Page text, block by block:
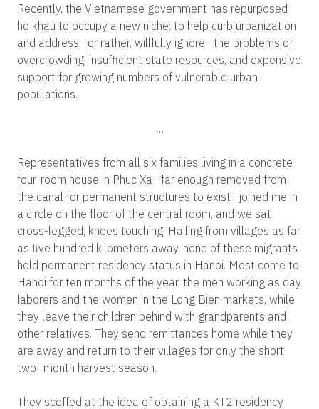
Recently, the Vietnamese government has repurposed
ho khau to occupy a new niche: to help curb urbanization
and address—or rather, willfully ignore—the problems of
overcrowding, insufficient state resources, and expensive
support for growing numbers of vulnerable urban
populations.
…
Representatives from all six families living in a concrete
four-room house in Phuc Xa—far enough removed from
the canal for permanent structures to exist—joined me in
a circle on the floor of the central room, and we sat
cross-legged, knees touching. Hailing from villages as far
as five hundred kilometers away, none of these migrants
hold permanent residency status in Hanoi. Most come to
Hanoi for ten months of the year, the men working as day
laborers and the women in the Long Bien markets, while
they leave their children behind with grandparents and
other relatives. They send remittances home while they
are away and return to their villages for only the short
two- month harvest season.
They scoffed at the idea of obtaining a KT2 residency